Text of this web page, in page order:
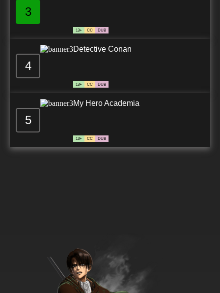
3
13+ CC DUB
4
Detective Conan
13+ CC DUB
5
My Hero Academia
13+ CC DUB